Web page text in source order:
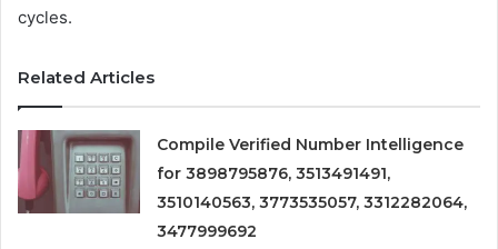
cycles.
Related Articles
Compile Verified Number Intelligence
for 3898795876, 3513491491,
3510140563, 3773535057, 3312282064,
3477999692